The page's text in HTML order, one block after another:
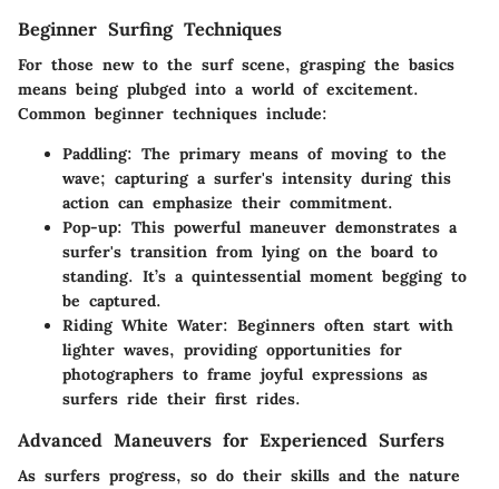
Beginner Surfing Techniques
For those new to the surf scene, grasping the basics
means being plubged into a world of excitement.
Common beginner techniques include:
Paddling: The primary means of moving to the
wave; capturing a surfer's intensity during this
action can emphasize their commitment.
Pop-up: This powerful maneuver demonstrates a
surfer's transition from lying on the board to
standing. It’s a quintessential moment begging to
be captured.
Riding White Water: Beginners often start with
lighter waves, providing opportunities for
photographers to frame joyful expressions as
surfers ride their first rides.
Advanced Maneuvers for Experienced Surfers
As surfers progress, so do their skills and the nature